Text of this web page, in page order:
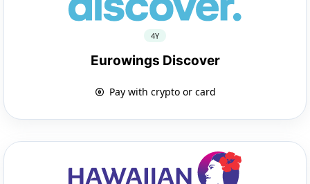
4Y
Eurowings Discover
Pay with crypto or card